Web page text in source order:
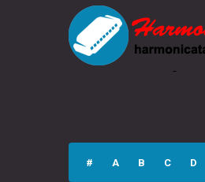
Maple Leaf Rag
# A B C D